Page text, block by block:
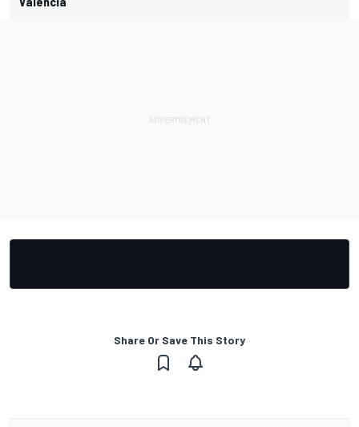
Share Or Save This Story